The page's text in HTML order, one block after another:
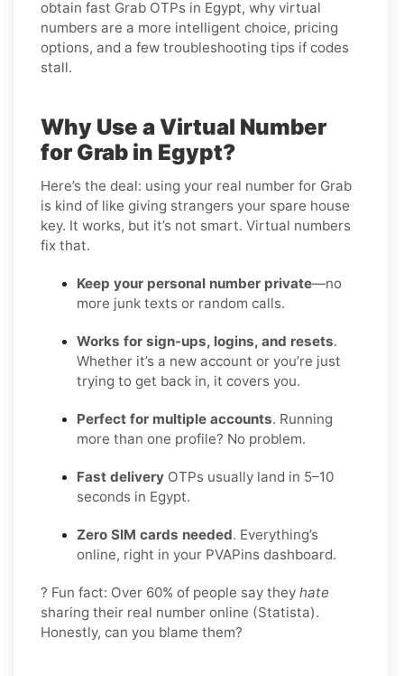
obtain fast Grab OTPs in Egypt, why virtual
numbers are a more intelligent choice, pricing
options, and a few troubleshooting tips if codes
stall.
Why Use a Virtual Number
for Grab in Egypt?
Here’s the deal: using your real number for Grab
is kind of like giving strangers your spare house
key. It works, but it’s not smart. Virtual numbers
fix that.
Keep your personal number private—no
more junk texts or random calls.
Works for sign-ups, logins, and resets.
Whether it’s a new account or you’re just
trying to get back in, it covers you.
Perfect for multiple accounts. Running
more than one profile? No problem.
Fast delivery OTPs usually land in 5–10
seconds in Egypt.
Zero SIM cards needed. Everything’s
online, right in your PVAPins dashboard.
? Fun fact: Over 60% of people say they hate
sharing their real number online (Statista).
Honestly, can you blame them?